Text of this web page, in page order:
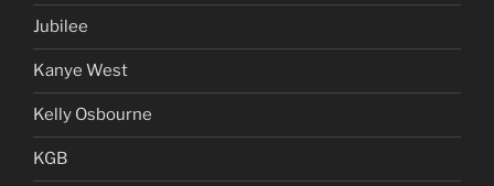
Jubilee
Kanye West
Kelly Osbourne
KGB